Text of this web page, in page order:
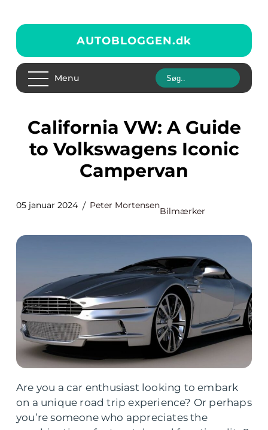
AUTOBLOGGEN.dk
Menu
California VW: A Guide
to Volkswagens Iconic
Campervan
05 januar 2024 Peter Mortensen
Bilmærker
Are you a car enthusiast looking to embark
on a unique road trip experience? Or perhaps
you’re someone who appreciates the